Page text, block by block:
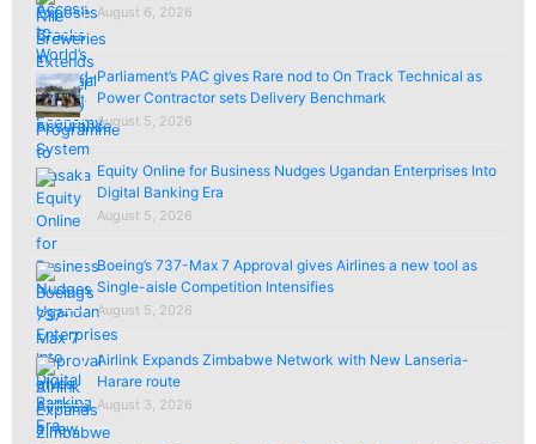
August 6, 2026
Parliament’s PAC gives Rare nod to On Track Technical as
Power Contractor sets Delivery Benchmark
August 5, 2026
Equity Online for Business Nudges Ugandan Enterprises Into
Digital Banking Era
August 5, 2026
Boeing’s 737-Max 7 Approval gives Airlines a new tool as
Single-aisle Competition Intensifies
August 5, 2026
Airlink Expands Zimbabwe Network with New Lanseria-
Harare route
August 3, 2026